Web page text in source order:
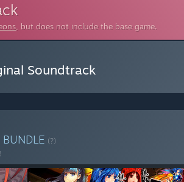
, but does not include the base game.
Soundtrack
BUNDLE (?)